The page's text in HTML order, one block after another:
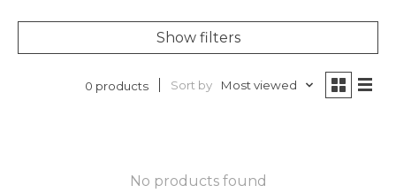
Show filters
0 products Sort by Most viewed
No products found